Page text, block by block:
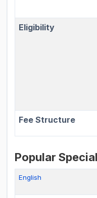
Eligibility
Fee Structure
Popular
English